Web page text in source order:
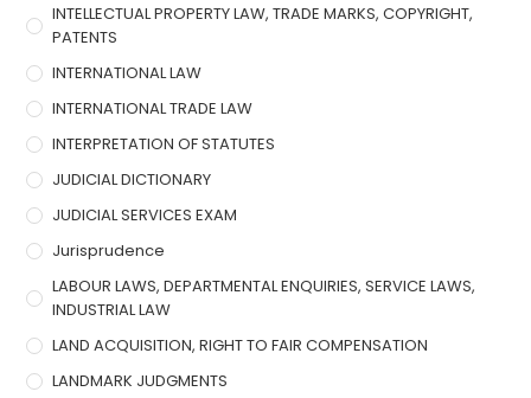
INTELLECTUAL PROPERTY LAW, TRADE MARKS, COPYRIGHT,
PATENTS
INTERNATIONAL LAW
INTERNATIONAL TRADE LAW
INTERPRETATION OF STATUTES
JUDICIAL DICTIONARY
JUDICIAL SERVICES EXAM
Jurisprudence
LABOUR LAWS, DEPARTMENTAL ENQUIRIES, SERVICE LAWS,
INDUSTRIAL LAW
LAND ACQUISITION, RIGHT TO FAIR COMPENSATION
LANDMARK JUDGMENTS